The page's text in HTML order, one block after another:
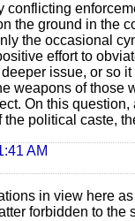
the ground in the
the occasional
effort to
issue, or so
weapons of those
On this
the political caste,
AM
in view here
forbidden to the